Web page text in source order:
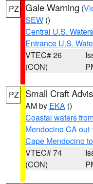
PZ Gale Warning (
SEW ()
Central U.S.
Entrance U.S.
VTEC# 26
(CON)
PZ Small Craft
AM by EKA ()
Coastal waters
Mendocino CA out
Cape Mendocino
VTEC# 74
(CON)